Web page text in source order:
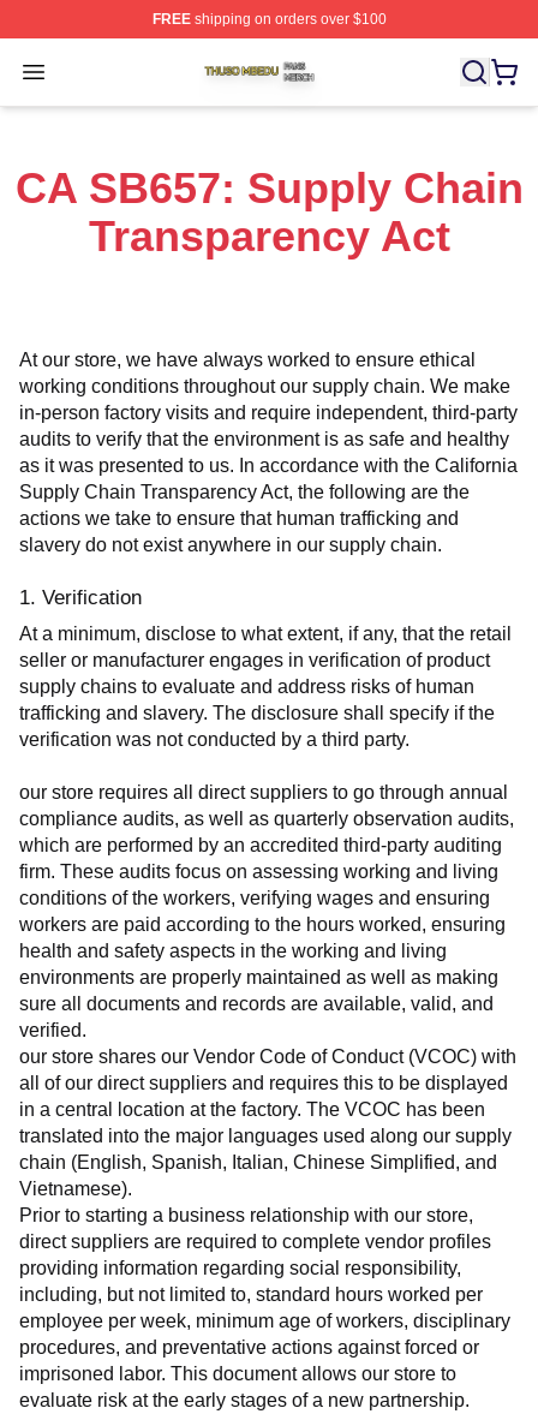
FREEshipping on orders over $100
Open menu
Thuso Mbedu Shop ⚡️ Officially Licensed Thuso
CA SB657: Supply Chain
Transparency Act
At our store, we have always worked to ensure ethical
working conditions throughout our supply chain. We make
in-person factory visits and require independent, third-party
audits to verify that the environment is as safe and healthy
as it was presented to us. In accordance with the California
Supply Chain Transparency Act, the following are the
actions we take to ensure that human trafficking and
slavery do not exist anywhere in our supply chain.
1. Verification
At a minimum, disclose to what extent, if any, that the retail
seller or manufacturer engages in verification of product
supply chains to evaluate and address risks of human
trafficking and slavery. The disclosure shall specify if the
verification was not conducted by a third party.
our store requires all direct suppliers to go through annual
compliance audits, as well as quarterly observation audits,
which are performed by an accredited third-party auditing
firm. These audits focus on assessing working and living
conditions of the workers, verifying wages and ensuring
workers are paid according to the hours worked, ensuring
health and safety aspects in the working and living
environments are properly maintained as well as making
sure all documents and records are available, valid, and
verified.
our store shares our Vendor Code of Conduct (VCOC) with
all of our direct suppliers and requires this to be displayed
in a central location at the factory. The VCOC has been
translated into the major languages used along our supply
chain (English, Spanish, Italian, Chinese Simplified, and
Vietnamese).
Prior to starting a business relationship with our store,
direct suppliers are required to complete vendor profiles
providing information regarding social responsibility,
including, but not limited to, standard hours worked per
employee per week, minimum age of workers, disciplinary
procedures, and preventative actions against forced or
imprisoned labor. This document allows our store to
evaluate risk at the early stages of a new partnership.